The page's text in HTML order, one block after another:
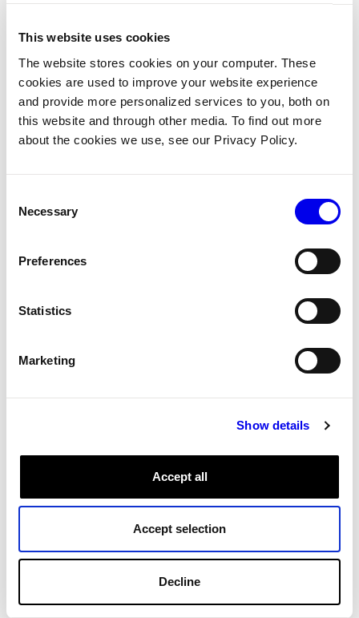
This website uses cookies
The website stores cookies on your computer. These
cookies are used to improve your website experience
and provide more personalized services to you, both on
this website and through other media. To find out more
about the cookies we use, see our Privacy Policy.
Selection
Necessary
Preferences
Statistics
Marketing
Show details
Accept all
Accept selection
Decline
})
// Goal: place the gripper frame at a pose in the
goal
:= armplanning NewPlanState referenceframe
"my-gripper"
NewPoseInFrame
        spatialmath
.NewPose(
            r3
. Vector{ X: 400, Y: 0, Z : 300}
)),
// Set a max timeout so the plan fails quickly if
)
opts.Timeout // The default planner timeout is
logger
    FrameSystem
PlanState{goal
    PlannerOptions
returns without an error, the goal is feasible
from the start state: the planner found a complete,
collision-free trajectory. plan.Trajectory()
if err != nil {
Copy